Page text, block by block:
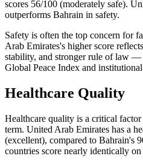
scores 56/100 (moderately safe).
outperforms Bahrain in safety.
Safety is often the top concern for
Arab Emirates's higher score
stability, and stronger rule of law —
Global Peace Index and
Healthcare Quality
Healthcare quality is a critical
term. United Arab Emirates has a
(excellent), compared to Bahrain's
countries score nearly identically on